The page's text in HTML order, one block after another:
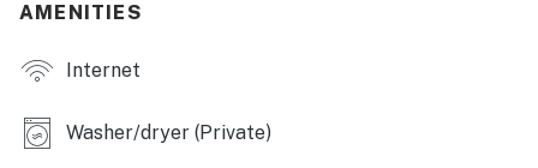
- Fully fenced backyard
- Charcoal grill
AMENITIES
Internet
Washer/dryer (Private)